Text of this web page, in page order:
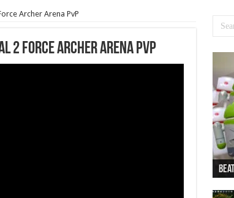
Archer Arena PvP
2 Force Archer Arena PvP